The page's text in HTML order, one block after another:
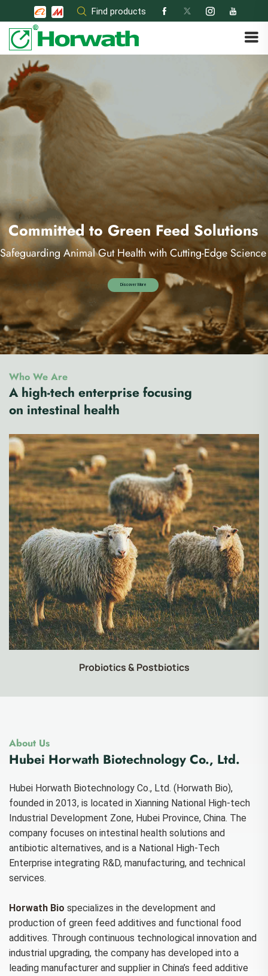
to
content
Find products
Committed to Green Feed Solutions
Safeguarding Animal Gut Health with Cutting-Edge Science
Who We Are
A high-tech enterprise focusing
on intestinal health
Food-grade Products
About Us
Hubei Horwath Biotechnology Co., Ltd.
Hubei Horwath Biotechnology Co., Ltd. (Horwath Bio),
founded in 2013, is located in Xianning National High-tech
Industrial Development Zone, Hubei Province, China. The
company focuses on intestinal health solutions and
antibiotic alternatives, and is a National High-Tech
Enterprise integrating R&D, manufacturing, and technical
services.
Horwath Bio specializes in the development and
production of green feed additives and functional food
additives. Through continuous technological innovation and
industrial upgrading, the company has developed into a
leading manufacturer and supplier in China’s feed additive